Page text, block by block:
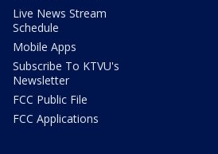
Live News Stream
Schedule
Mobile Apps
Subscribe To KTVU's
Newsletter
FCC Public File
FCC Applications